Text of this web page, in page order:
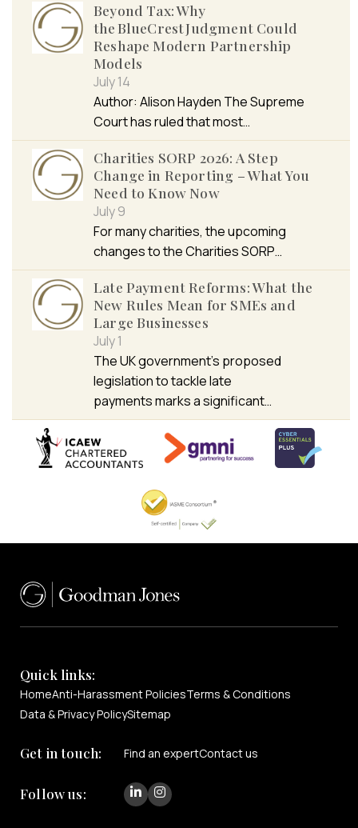
Beyond Tax: Why
the BlueCrest Judgment Could
Reshape Modern Partnership
Models
July 14
Author: Alison Hayden The Supreme
Court has ruled that most…
Charities SORP 2026: A Step
Change in Reporting – What You
Need to Know Now
July 9
For many charities, the upcoming
changes to the Charities SORP…
Late Payment Reforms: What the
New Rules Mean for SMEs and
Large Businesses
July 1
The UK government’s proposed
legislation to tackle late
payments marks a significant…
Quick links:
HomeAnti-Harassment PoliciesTerms & Conditions
Data & Privacy PolicySitemap
Get in touch: Find an expertContact us
Follow us: